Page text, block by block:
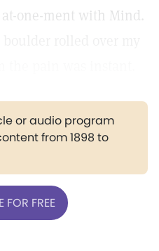
one-ment with Mind.
or audio program
from 1898 to
FOR FREE